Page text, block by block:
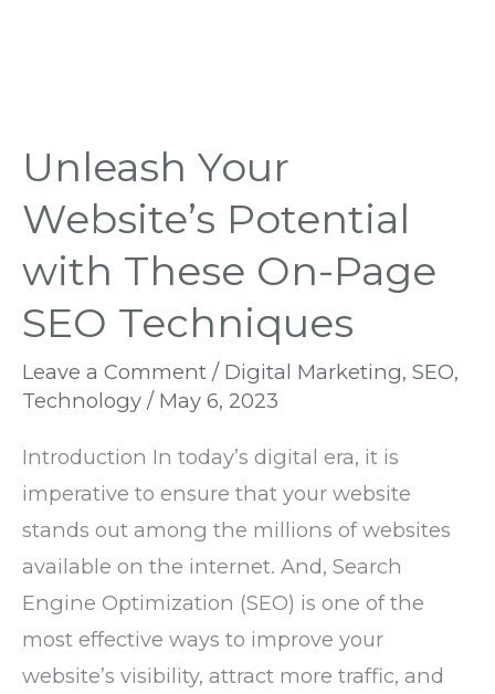
Unleash Your
Website’s Potential
with These On-Page
SEO Techniques
Leave a Comment / Digital Marketing, SEO,
Technology / May 6, 2023
Introduction In today’s digital era, it is
imperative to ensure that your website
stands out among the millions of websites
available on the internet. And, Search
Engine Optimization (SEO) is one of the
most effective ways to improve your
website’s visibility, attract more traffic, and